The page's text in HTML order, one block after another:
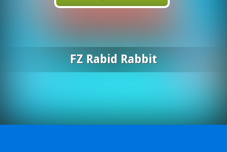
FZ Rabid Rabbit